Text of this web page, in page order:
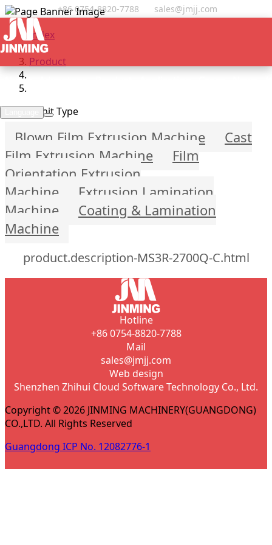
+86 0754-8820-7788 sales@jmjj.com
About
Index
Product
Select Unit Type
Blown Film Extrusion Machine
Cast
Film Extrusion Machine
Film
Orientation Extrusion
Machine
Extrusion Lamination
Machine
Coating & Lamination
Machine
product.description-MS3R-2700Q-C.html
Hotline
+86 0754-8820-7788
Mail
sales@jmjj.com
Web design
Shenzhen Zhihui Cloud Software Technology Co., Ltd.
Copyright © 2026 JINMING MACHINERY(GUANGDONG)
CO.,LTD. All Rights Reserved
Guangdong ICP No. 12082776-1